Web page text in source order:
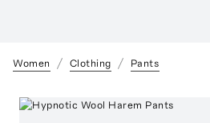
Women Clothing Pants